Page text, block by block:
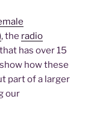
, the radio
that has over 15
how these
part of a larger
our